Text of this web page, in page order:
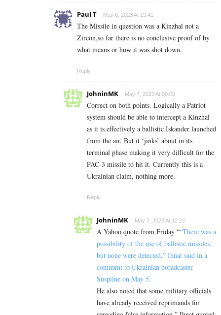
Paul T May 6, 2023 At 19:41
The Missile in question was a Kinzhal not a
Zircon,so far there is no conclusive proof of by
what means or how it was shot down.
Reply
JohninMK May 7, 2023 At 00:09
Correct on both points. Logically a Patriot
system should be able to intercept a Kinzhal
as it is effectively a ballistic Iskander launched
from the air. But it ‘jinks’ about in its
terminal phase making it very difficult for the
PAC-3 missile to hit it. Currently this is a
Ukrainian claim, nothing more.
Reply
JohninMK May 7, 2023 At 12:22
A Yahoo quote from Friday ““There was a
possibility of the use of ballistic missiles,
but none were detected,” Ihnat said in a
comment to Ukrainian boradcaster
Suspilne on May 5.
He also noted that some military officials
have already received reprimands for